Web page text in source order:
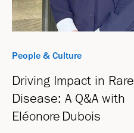
People & Culture
Driving Impact in Rare
Disease: A Q&A with
Eléonore Dubois